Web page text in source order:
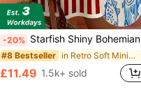
-20% Starfish Shiny Bohemian Style Summer Beach Vacation Comfortable Women's Colorblock Striped Fish Print Sleeveless Dress Elegant Red
#8 Bestseller in Retro Soft Mini Casual Dresses
£11.49 1.5k+ sold